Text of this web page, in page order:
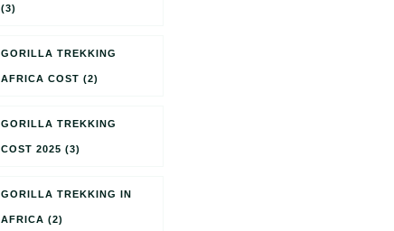
(3)
GORILLA TREKKING
AFRICA COST (2)
GORILLA TREKKING
COST 2025 (3)
GORILLA TREKKING IN
AFRICA (2)